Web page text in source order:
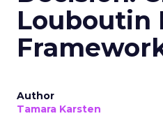
Louboutin
Author
Tamara Karsten